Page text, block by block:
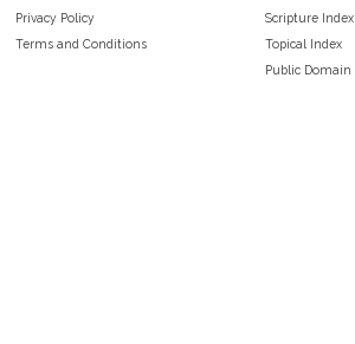
Privacy Policy
Terms and Conditions
Scripture Index
Topical Index
Public Domain